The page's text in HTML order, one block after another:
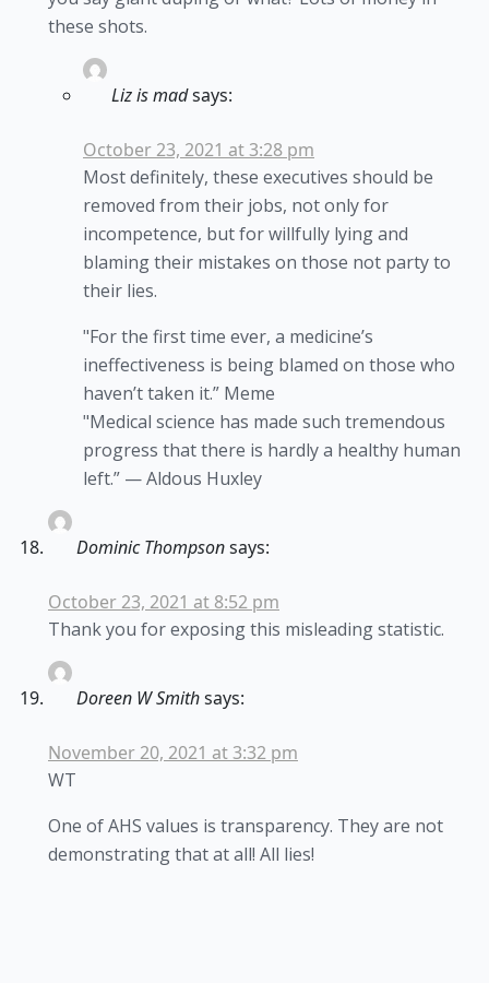
these shots.
Liz is madsays:
October 23, 2021 at 3:28 pm
Most definitely, these executives should be
removed from their jobs, not only for
incompetence, but for willfully lying and
blaming their mistakes on those not party to
their lies.
"For the first time ever, a medicine’s
ineffectiveness is being blamed on those who
haven’t taken it.” Meme
"Medical science has made such tremendous
progress that there is hardly a healthy human
left.” — Aldous Huxley
Dominic Thompsonsays:
October 23, 2021 at 8:52 pm
Thank you for exposing this misleading statistic.
Doreen W Smithsays:
November 20, 2021 at 3:32 pm
WT
One of AHS values is transparency. They are not
demonstrating that at all! All lies!